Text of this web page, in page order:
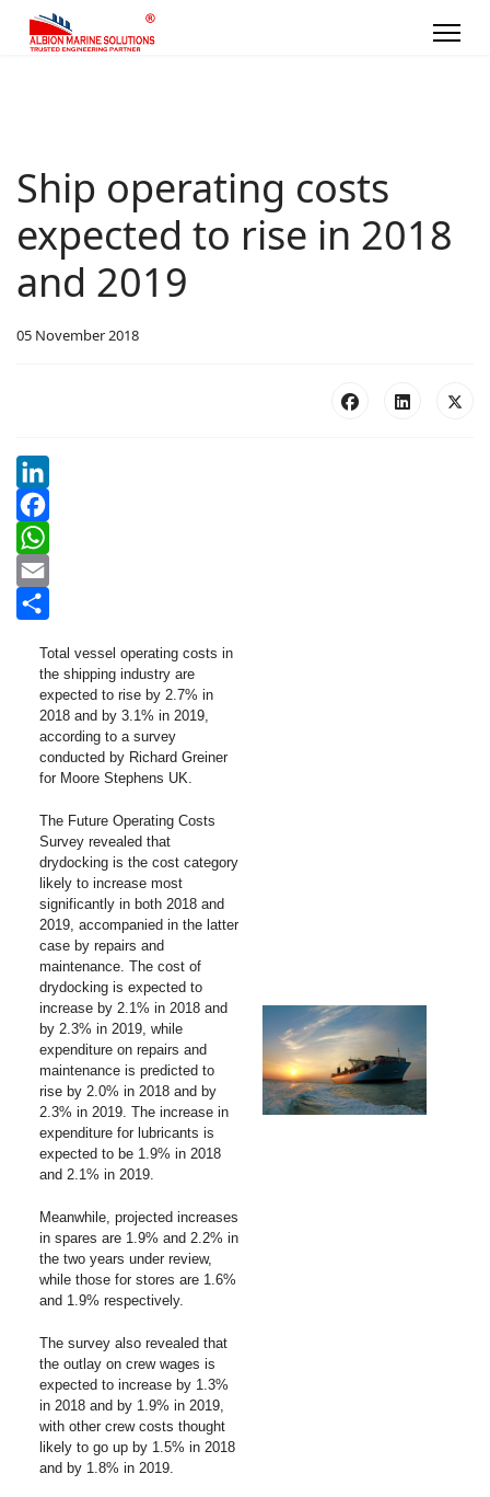
Ship operating costs
expected to rise in 2018
and 2019
05 November 2018
LinkedIn
Facebook
WhatsApp
Email
Total vessel operating costs in
the shipping industry are
expected to rise by 2.7% in
2018 and by 3.1% in 2019,
according to a survey
conducted by Richard Greiner
for Moore Stephens UK.
The Future Operating Costs
Survey revealed that
drydocking is the cost category
likely to increase most
significantly in both 2018 and
2019, accompanied in the latter
case by repairs and
maintenance. The cost of
drydocking is expected to
increase by 2.1% in 2018 and
by 2.3% in 2019, while
expenditure on repairs and
maintenance is predicted to
rise by 2.0% in 2018 and by
2.3% in 2019. The increase in
expenditure for lubricants is
expected to be 1.9% in 2018
and 2.1% in 2019.
Meanwhile, projected increases
in spares are 1.9% and 2.2% in
the two years under review,
while those for stores are 1.6%
and 1.9% respectively.
The survey also revealed that
the outlay on crew wages is
expected to increase by 1.3%
in 2018 and by 1.9% in 2019,
with other crew costs thought
likely to go up by 1.5% in 2018
and by 1.8% in 2019.